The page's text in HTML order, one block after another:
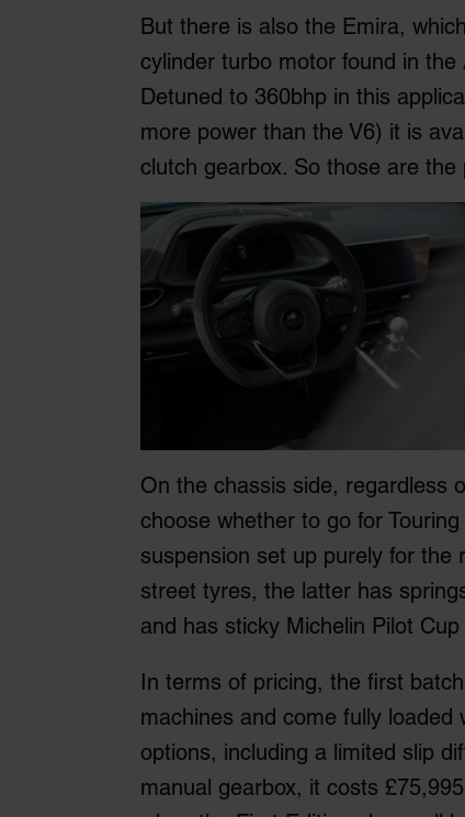
But there is also the Emira,
cylinder turbo motor found in
Detuned to 360bhp in this
more power than the V6) it is
clutch gearbox. So those are the
On the chassis side, regardless
choose whether to go for
suspension set up purely for the
street tyres, the latter has
and has sticky Michelin Pilot
In terms of pricing, the first
machines and come fully
options, including a limited slip
manual gearbox, it costs